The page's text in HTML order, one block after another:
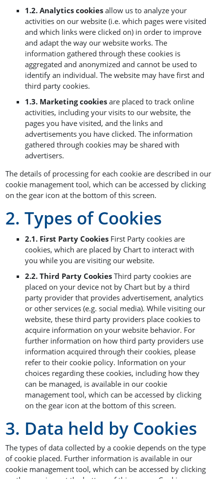
1.2. Analytics cookies allow us to analyze your
activities on our website (i.e. which pages were visited
and which links were clicked on) in order to improve
and adapt the way our website works. The
information gathered through these cookies is
aggregated and anonymized and cannot be used to
identify an individual. The website may have first and
third party cookies.
1.3. Marketing cookies are placed to track online
activities, including your visits to our website, the
pages you have visited, and the links and
advertisements you have clicked. The information
gathered through cookies may be shared with
advertisers.
The details of processing for each cookie are described in our
cookie management tool, which can be accessed by clicking
on the gear icon at the bottom of this screen.
2. Types of Cookies
2.1. First Party Cookies First Party cookies are
cookies, which are placed by Chart to interact with
you while you are visiting our website.
2.2. Third Party Cookies Third party cookies are
placed on your device not by Chart but by a third
party provider that provides advertisement, analytics
or other services (e.g. social media). While visiting our
website, these third party providers place cookies to
acquire information on your website behavior. For
further information on how third party providers use
information acquired through their cookies, please
refer to their cookie policy. Information on your
choices regarding these cookies, including how they
can be managed, is available in our cookie
management tool, which can be accessed by clicking
on the gear icon at the bottom of this screen.
3. Data held by Cookies
The types of data collected by a cookie depends on the type
of cookie placed. Further information is available in our
cookie management tool, which can be accessed by clicking
on the gear icon at the bottom of this screen. Cookies may